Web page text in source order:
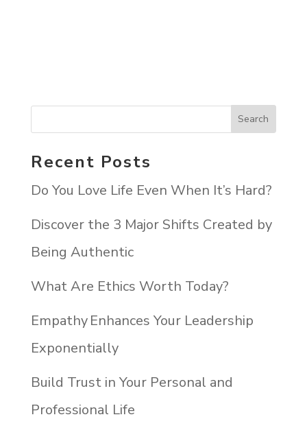
Recent Posts
Do You Love Life Even When It’s Hard?
Discover the 3 Major Shifts Created by
Being Authentic
What Are Ethics Worth Today?
Empathy Enhances Your Leadership
Exponentially
Build Trust in Your Personal and
Professional Life